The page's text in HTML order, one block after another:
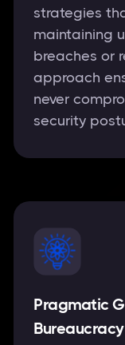
strategies
maintaining
breaches or
approach
never
security
Pragmatic
Bureaucracy